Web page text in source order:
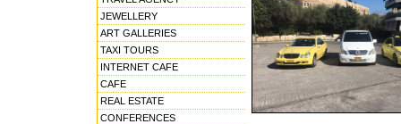
JEWELLERY
ART GALLERIES
TAXI TOURS
INTERNET CAFE
CAFE
REAL ESTATE
CONFERENCES